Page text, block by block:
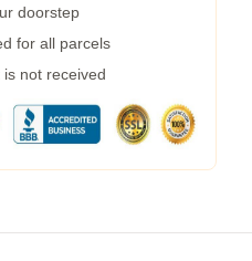
doorstep
for all parcels
not received